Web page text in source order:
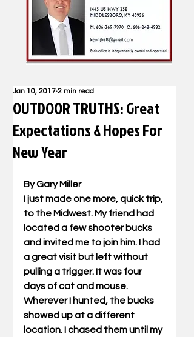
OUTDOOR TRUTHS: Great
Expectations & Hopes For
New Year
Jan 10, 2017 2 min read
By Gary Miller
I just made one more, quick trip,
to the Midwest. My friend had
located a few shooter bucks
and invited me to join him. I had
a great visit but left without
pulling a trigger. It was four
days of cat and mouse.
Wherever I hunted, the bucks
showed up at a different
location. I chased them until my